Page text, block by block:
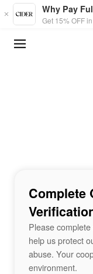
Skip to main content
Why Pay
Get 15% OFF
Complete
Please
help us protect
abuse. Your
environment.